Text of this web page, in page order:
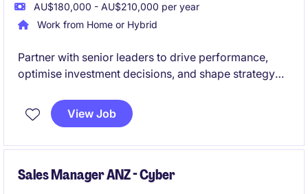
AU$180,000 - AU$210,000 per year
Work from Home or Hybrid
Partner with senior leaders to drive performance,
optimise investment decisions, and shape strategy
View Job
Sales Manager ANZ - Cyber